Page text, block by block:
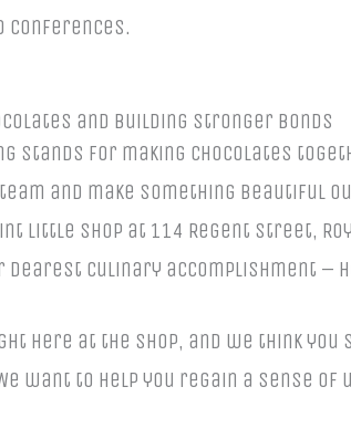
conferences.
and Building Stronger Bonds
stands for making chocolates
and make something beautiful
little shop at 114 Regent Street,
dearest culinary accomplishment –
here at the shop, and we think
want to help you regain a sense